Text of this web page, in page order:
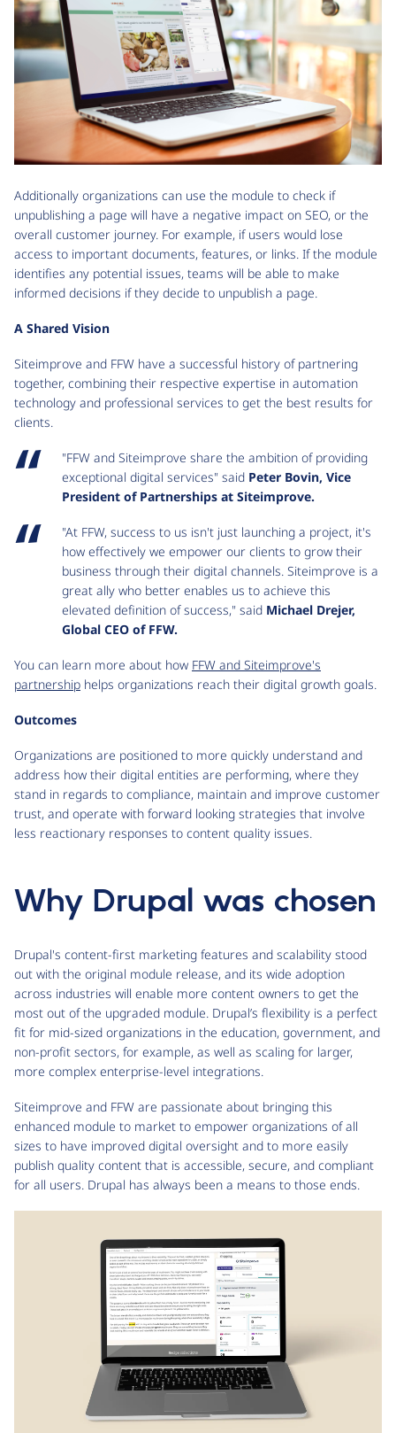
Additionally organizations can use the module to check if
unpublishing a page will have a negative impact on SEO, or the
overall customer journey. For example, if users would lose
access to important documents, features, or links. If the module
identifies any potential issues, teams will be able to make
informed decisions if they decide to unpublish a page.
A Shared Vision
Siteimprove and FFW have a successful history of partnering
together, combining their respective expertise in automation
technology and professional services to get the best results for
clients.
"FFW and Siteimprove share the ambition of providing
exceptional digital services" said Peter Bovin, Vice
President of Partnerships at Siteimprove.
"At FFW, success to us isn't just launching a project, it's
how effectively we empower our clients to grow their
business through their digital channels. Siteimprove is a
great ally who better enables us to achieve this
elevated definition of success," said Michael Drejer,
Global CEO of FFW.
You can learn more about how FFW and Siteimprove's
partnership helps organizations reach their digital growth goals.
Outcomes
Organizations are positioned to more quickly understand and
address how their digital entities are performing, where they
stand in regards to compliance, maintain and improve customer
trust, and operate with forward looking strategies that involve
less reactionary responses to content quality issues.
Why Drupal was chosen
Drupal's content-first marketing features and scalability stood
out with the original module release, and its wide adoption
across industries will enable more content owners to get the
most out of the upgraded module. Drupal’s flexibility is a perfect
fit for mid-sized organizations in the education, government, and
non-profit sectors, for example, as well as scaling for larger,
more complex enterprise-level integrations.
Siteimprove and FFW are passionate about bringing this
enhanced module to market to empower organizations of all
sizes to have improved digital oversight and to more easily
publish quality content that is accessible, secure, and compliant
for all users. Drupal has always been a means to those ends.